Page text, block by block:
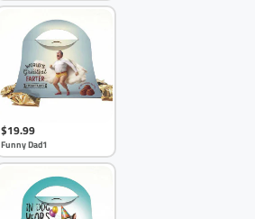
$19.99
Funny Dad1